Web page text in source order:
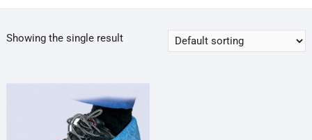
Showing the single result